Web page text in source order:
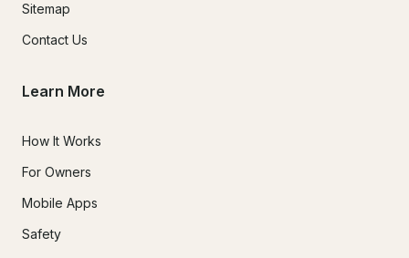
Sitemap
Contact Us
Learn More
How It Works
For Owners
Mobile Apps
Safety